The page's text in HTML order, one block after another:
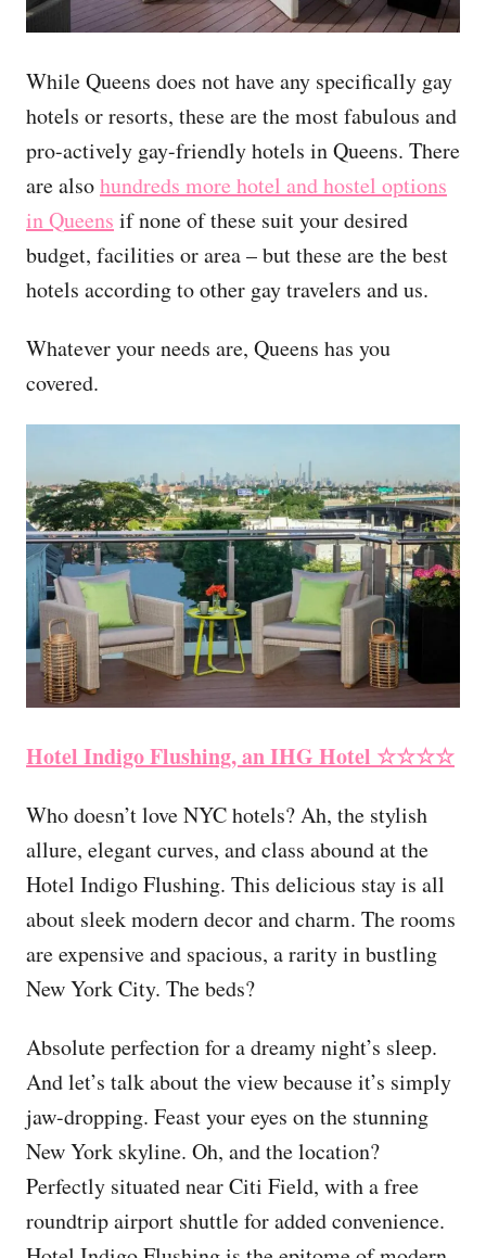
While Queens does not have any specifically gay
hotels or resorts, these are the most fabulous and
pro-actively gay-friendly hotels in Queens. There
are alsohundreds more hotel and hostel options
in Queens if none of these suit your desired
budget, facilities or area – but these are the best
hotels according to other gay travelers and us.
Whatever your needs are, Queens has you
covered.
Hotel Indigo Flushing, an IHG Hotel ☆☆☆☆
Who doesn’t love NYC hotels? Ah, the stylish
allure, elegant curves, and class abound at the
Hotel Indigo Flushing. This delicious stay is all
about sleek modern decor and charm. The rooms
are expensive and spacious, a rarity in bustling
New York City. The beds?
Absolute perfection for a dreamy night’s sleep.
And let’s talk about the view because it’s simply
jaw-dropping. Feast your eyes on the stunning
New York skyline. Oh, and the location?
Perfectly situated near Citi Field, with a free
roundtrip airport shuttle for added convenience.